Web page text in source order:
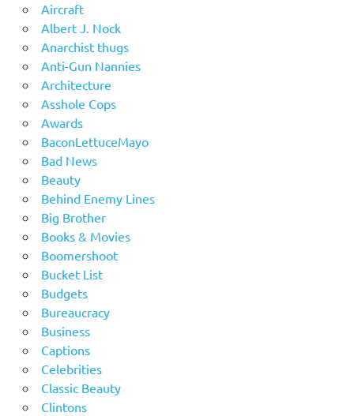
Aircraft
Albert J. Nock
Anarchist thugs
Anti-Gun Nannies
Architecture
Asshole Cops
Awards
BaconLettuceMayo
Bad News
Beauty
Behind Enemy Lines
Big Brother
Books & Movies
Boomershoot
Bucket List
Budgets
Bureaucracy
Business
Captions
Celebrities
Classic Beauty
Clintons